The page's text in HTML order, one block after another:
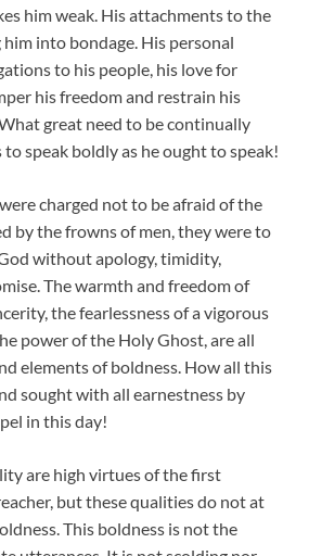
him weak. His attachments to the
into bondage. His personal
to his people, his love for
his freedom and restrain his
great need to be continually
speak boldly as he ought to speak!
charged not to be afraid of the
by the frowns of men, they were to
without apology, timidity,
The warmth and freedom of
the fearlessness of a vigorous
power of the Holy Ghost, are all
elements of boldness. How all this
sought with all earnestness by
in this day!
are high virtues of the first
but these qualities do not at
This boldness is not the